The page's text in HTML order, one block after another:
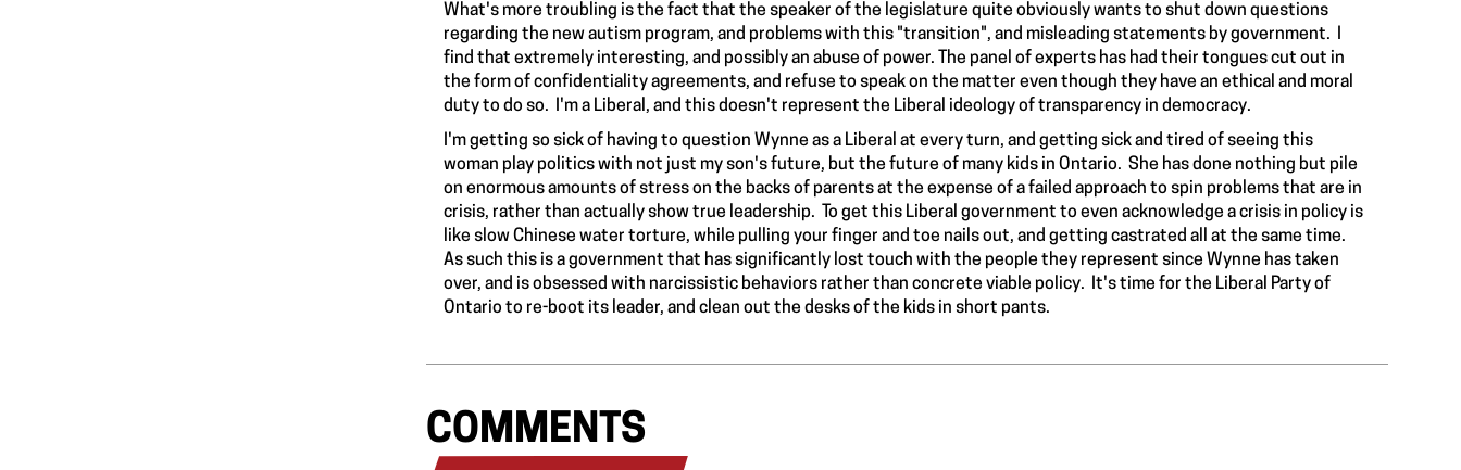
What's more troubling is the fact that the speaker of the legislature quite obviously wants to shut down questions
regarding the new autism program, and problems with this "transition", and misleading statements by government. I
find that extremely interesting, and possibly an abuse of power. The panel of experts has had their tongues cut out in
the form of confidentiality agreements, and refuse to speak on the matter even though they have an ethical and moral
duty to do so. I'm a Liberal, and this doesn't represent the Liberal ideology of transparency in democracy.
I'm getting so sick of having to question Wynne as a Liberal at every turn, and getting sick and tired of seeing this
woman play politics with not just my son's future, but the future of many kids in Ontario. She has done nothing but pile
on enormous amounts of stress on the backs of parents at the expense of a failed approach to spin problems that are in
crisis, rather than actually show true leadership. To get this Liberal government to even acknowledge a crisis in policy is
like slow Chinese water torture, while pulling your finger and toe nails out, and getting castrated all at the same time.
As such this is a government that has significantly lost touch with the people they represent since Wynne has taken
over, and is obsessed with narcissistic behaviors rather than concrete viable policy. It's time for the Liberal Party of
Ontario to re-boot its leader, and clean out the desks of the kids in short pants.
COMMENTS